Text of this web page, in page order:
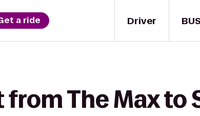
Driver
a ride
from The Max to